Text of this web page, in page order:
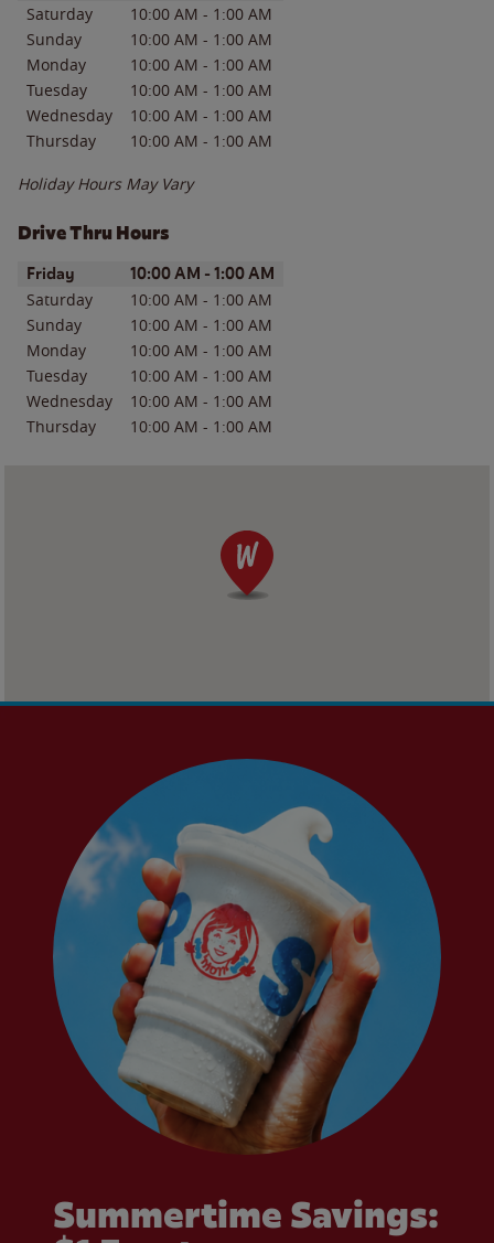
Saturday 10:00 AM - 1:00 AM
Sunday
10:00 AM - 1:00 AM
Monday
10:00 AM - 1:00 AM
Tuesday
10:00 AM - 1:00 AM
Wednesday
10:00 AM - 1:00 AM
Thursday
10:00 AM - 1:00 AM
Holiday Hours May Vary
Drive Thru Hours
Day of the WeekHours
Friday 10:00 AM - 1:00 AM
Saturday 10:00 AM - 1:00 AM
Sunday
10:00 AM - 1:00 AM
Monday
10:00 AM - 1:00 AM
Tuesday
10:00 AM - 1:00 AM
Wednesday
10:00 AM - 1:00 AM
Thursday
10:00 AM - 1:00 AM
Summertime Savings: